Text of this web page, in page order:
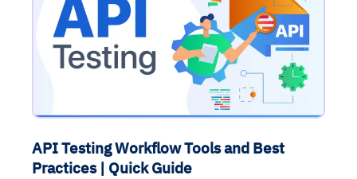
API Testing Workflow Tools and Best
Practices | Quick Guide